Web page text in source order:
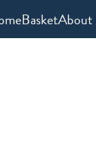
BasketAbout